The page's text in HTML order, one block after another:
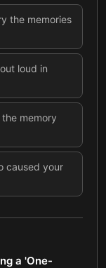
the memories
loud in
memory
caused your
a 'One-